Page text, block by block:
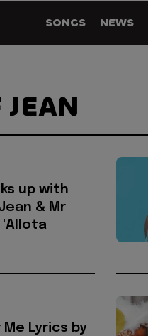
SONGS NEWS
JEAN
up with
& Mr
'Allota
Me Lyrics by